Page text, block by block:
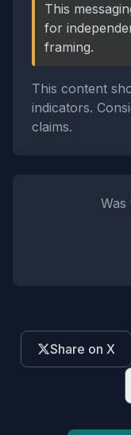
This
for
framing.
This content
indicators.
claims.
Was
Share on X